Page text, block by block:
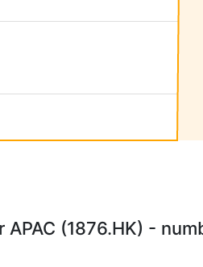
APAC (1876.HK) -